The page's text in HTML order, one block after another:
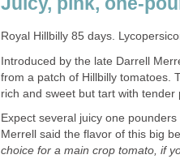
Royal Hillbilly 85 days.
Introduced by the late Darrell
from a patch of Hillbilly tomatoes.
rich and sweet but tart with tender
Expect several juicy one
Merrell said the flavor of this big
choice for a main crop tomato, if